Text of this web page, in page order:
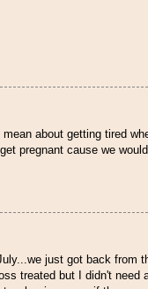
about getting tired
pregnant cause we
just got back from
treated but I didn't need